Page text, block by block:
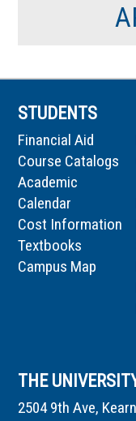
STUDENTS
Financial Aid
Course Catalogs
Academic
Calendar
Cost Information
Textbooks
Campus Map
THE
2504 9th Ave,